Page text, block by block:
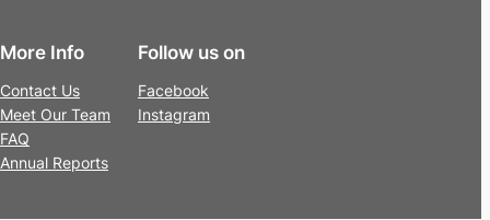
More Info
Contact Us
Meet Our Team
FAQ
Annual Reports
Follow us on
Facebook
Instagram